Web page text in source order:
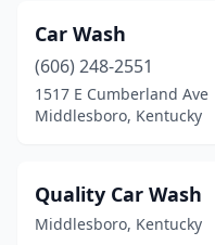
Car Wash
(606) 248-2551
1517 E Cumberland Ave
Middlesboro, Kentucky
Quality Car Wash
Middlesboro, Kentucky